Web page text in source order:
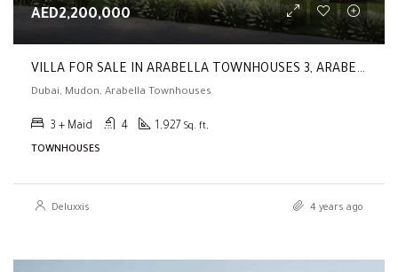
AED2,200,000
VILLA FOR SALE IN ARABELLA TOWNHOUSES 3, ARABELLA TOWNHOUSES (3 BR | Vacant | Type A | Landscaped | Single Row )
Dubai, Mudon, Arabella Townhouses
3 + Maid 4 1,927 Sq. ft,
TOWNHOUSES
Deluxxis 4 years ago